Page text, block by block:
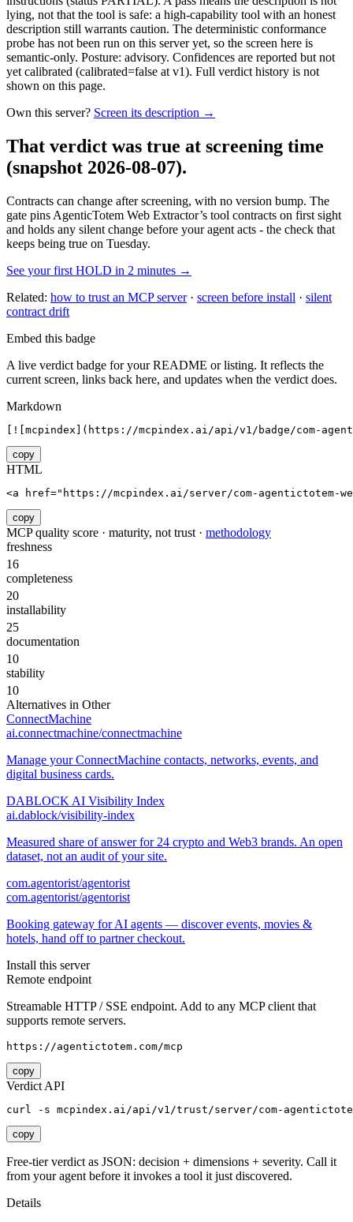
lying, not that the tool is safe: a high-capability tool with an honest
description still warrants caution. The deterministic conformance
probe has not been run on this server yet, so the screen here is
semantic-only. Posture: advisory. Confidences are reported but not
yet calibrated (calibrated=false at v1). Full verdict history is not
shown on this page.
Own this server? Screen its description →
That verdict was true at screening time
(snapshot 2026-08-07).
Contracts can change after screening, with no version bump. The
gate pins AgenticTotem Web Extractor’s tool contracts on first sight
and holds any silent change before your agent acts - the check that
keeps being true on Tuesday.
See your first HOLD in 2 minutes →
Related: how to trust an MCP server· screen before install · silent
contract drift
Embed this badge
A live verdict badge for your README or listing. It reflects the
current screen, links back here, and updates when the verdict does.
Markdown
[![mcpindex](https://mcpindex.ai/api/v1/badge/com-
copy
HTML
<a href="https://mcpindex.ai/server/com-agentictotem-
copy
MCP quality score · maturity, not trust · methodology
freshness
16
completeness
20
installability
25
documentation
10
stability
10
Alternatives in Other
ConnectMachine
ai.connectmachine/connectmachine
Manage your ConnectMachine contacts, networks, events, and
digital business cards.
DABLOCK AI Visibility Index
ai.dablock/visibility-index
Measured share of answer for 24 crypto and Web3 brands. An open
dataset, not an audit of your site.
com.agentorist/agentorist
com.agentorist/agentorist
Booking gateway for AI agents — discover events, movies &
hotels, hand off to partner checkout.
Install this server
Remote endpoint
Streamable HTTP / SSE endpoint. Add to any MCP client that
supports remote servers.
https://agentictotem.com/mcp
copy
Verdict API
curl -s mcpindex.ai/api/v1/trust/server/com-
copy
Free-tier verdict as JSON: decision + dimensions + severity. Call it
from your agent before it invokes a tool it just discovered.
Details